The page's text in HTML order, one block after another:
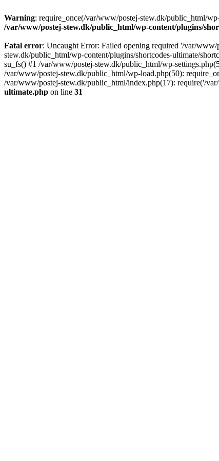
Warning: require_once(/var/www/postej-stew.dk/public_html/
/var/www/postej-stew.dk/public_html/wp-content/plugins/
Fatal error: Uncaught Error: Failed opening required '/var/
stew.dk/public_html/wp-content/plugins/shortcodes-ultimate/
su_fs() #1 /var/www/postej-stew.dk/public_html/wp-
/var/www/postej-stew.dk/public_html/wp-load.php(50):
/var/www/postej-stew.dk/public_html/index.php(17): require('/
ultimate.php on line 31